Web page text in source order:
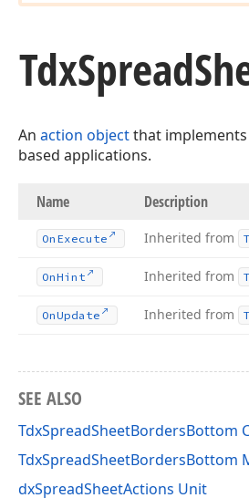
TdxSpread
An action objectthat
based applications.
Name Description
On Execute Inherited from
OnHint Inherited from
OnUpdate Inherited from
SEE ALSO
TdxSpreadSheetBordersBottom
TdxSpreadSheetBordersBottom
dxSpreadSheetActions Unit